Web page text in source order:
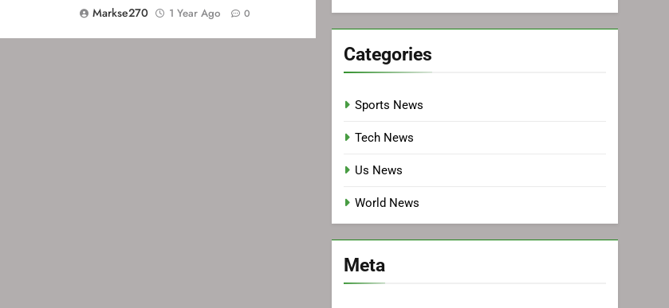
Markse270
1 Year Ago 0
Categories
Sports News
Tech News
Us News
World News
Meta